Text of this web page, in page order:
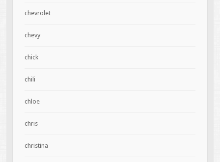
chevrolet
chevy
chick
chili
chloe
chris
christina